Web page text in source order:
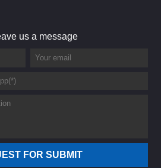
us a message